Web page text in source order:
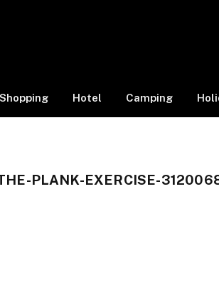
Shopping Hotel Camping
PLANK-EXERCISE-